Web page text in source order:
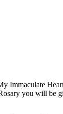
Immaculate
you will be